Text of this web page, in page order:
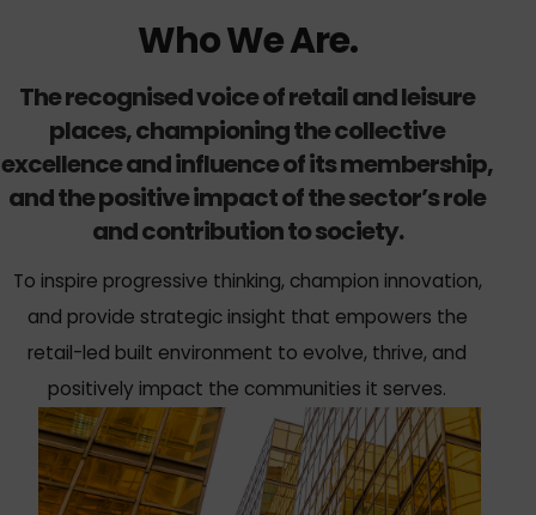
Who We Are.
The recognised voice of retail and leisure
places, championing the collective
excellence and influence of its membership,
and the positive impact of the sector’s role
and contribution to society.
To inspire progressive thinking, champion innovation,
and provide strategic insight that empowers the
retail-led built environment to evolve, thrive, and
positively impact the communities it serves.